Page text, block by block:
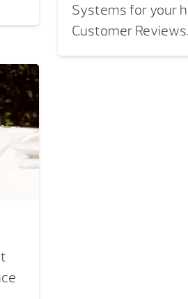
Systems for your
Customer Reviews.